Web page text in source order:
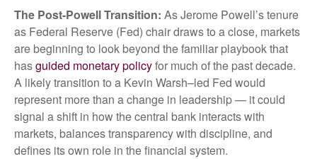
The Post-Powell Transition: As Jerome Powell’s tenure
as Federal Reserve (Fed) chair draws to a close, markets
are beginning to look beyond the familiar playbook that
hasguided monetary policyfor much of the past decade.
A likely transition to a Kevin Warsh–led Fed would
represent more than a change in leadership — it could
signal a shift in how the central bank interacts with
markets, balances transparency with discipline, and
defines its own role in the financial system.